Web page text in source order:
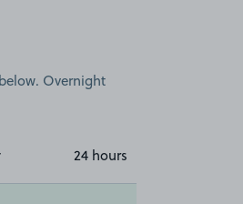
Overnight
24 hours